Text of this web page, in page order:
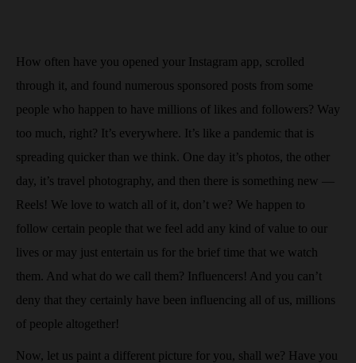
How often have you opened your Instagram app, scrolled
through it, and found numerous sponsored posts from some
people who happen to have millions of likes and followers? Way
too much, right? It’s everywhere. It’s like a pandemic that is
spreading quicker than we think. One day it’s photos, the other
day, it’s travel photography, and then there is something new —
Reels! We love to watch all of it, don’t we? We happen to
follow certain people that we feel add any kind of value to our
lives or may just entertain us for the brief time that we watch
them. And what do we call them? Influencers! And you can’t
deny that they certainly have been influencing all of us, millions
of people altogether!
Now, let us paint a different picture for you, shall we? Have you